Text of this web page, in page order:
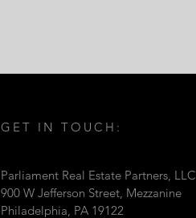
GET IN TOUCH:
Parliament Real Estate Partners, LLC
900 W Jefferson Street, Mezzanine
Philadelphia, PA 19122